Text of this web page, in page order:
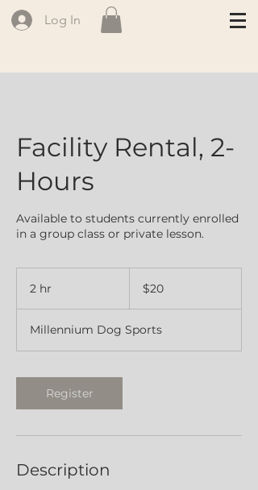
Log In
Facility Rental, 2-
Hours
Available to students currently enrolled
in a group class or private lesson.
2 hr
Canadian
dollars$20
Millennium Dog Sports
Register
Description